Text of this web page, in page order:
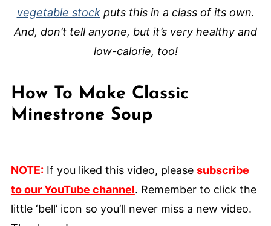
vegetable stockputs this in a class of its own.
And, don’t tell anyone, but it’s very healthy and
low-calorie, too!
How To Make Classic
Minestrone Soup
NOTE:If you liked this video, please subscribe
to our YouTube channel. Remember to click the
little ‘bell’ icon so you’ll never miss a new video.